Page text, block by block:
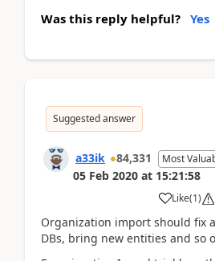
Was this reply helpful? Yes
Suggested answer
a33ik 84,331 Most
05 Feb 2020 at 15:21:58
Like(1)
Organization import should fix
DBs, bring new entities and so